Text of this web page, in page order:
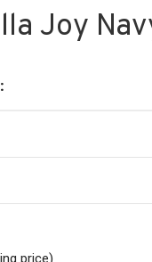
Joy
price)